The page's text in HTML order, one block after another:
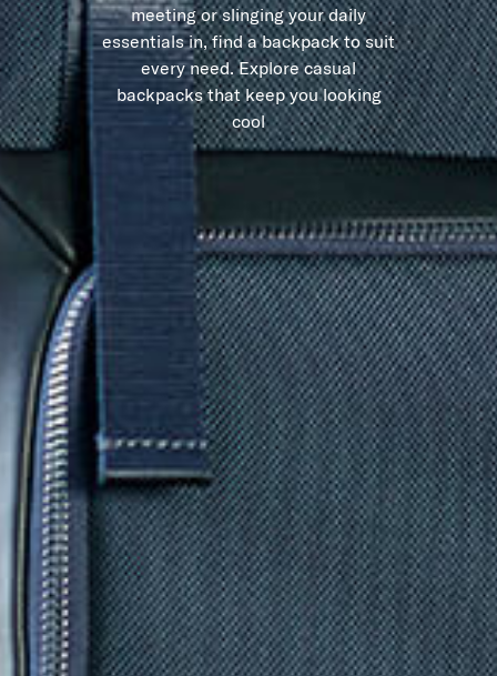
meeting or slinging your daily
essentials in, find a backpack to suit
every need. Explore casual
backpacks that keep you looking
cool